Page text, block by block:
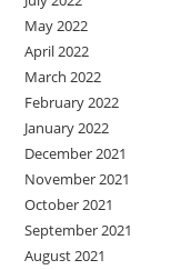
May 2022
April 2022
March 2022
February 2022
January 2022
December 2021
November 2021
October 2021
September 2021
August 2021